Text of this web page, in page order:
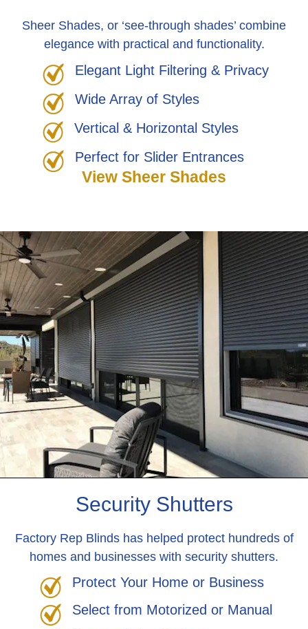
Sheer Shades, or ‘see-through shades’ combine
elegance with practical and functionality.
Elegant Light Filtering & Privacy
Wide Array of Styles
Vertical & Horizontal Styles
Perfect for Slider Entrances
View Sheer Shades
Security Shutters
Factory Rep Blinds has helped protect hundreds of
homes and businesses with security shutters.
Protect Your Home or Business
Select from Motorized or Manual